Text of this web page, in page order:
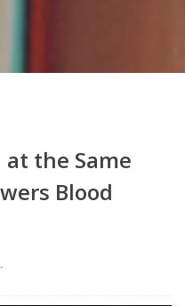
at the Same
Blood